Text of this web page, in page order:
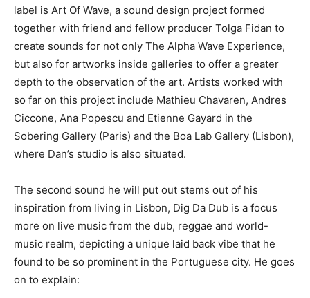
label is Art Of Wave, a sound design project formed
together with friend and fellow producer Tolga Fidan to
create sounds for not only The Alpha Wave Experience,
but also for artworks inside galleries to offer a greater
depth to the observation of the art. Artists worked with
so far on this project include Mathieu Chavaren, Andres
Ciccone, Ana Popescu and Etienne Gayard in the
Sobering Gallery (Paris) and the Boa Lab Gallery (Lisbon),
where Dan’s studio is also situated.
The second sound he will put out stems out of his
inspiration from living in Lisbon, Dig Da Dub is a focus
more on live music from the dub, reggae and world-
music realm, depicting a unique laid back vibe that he
found to be so prominent in the Portuguese city. He goes
on to explain: